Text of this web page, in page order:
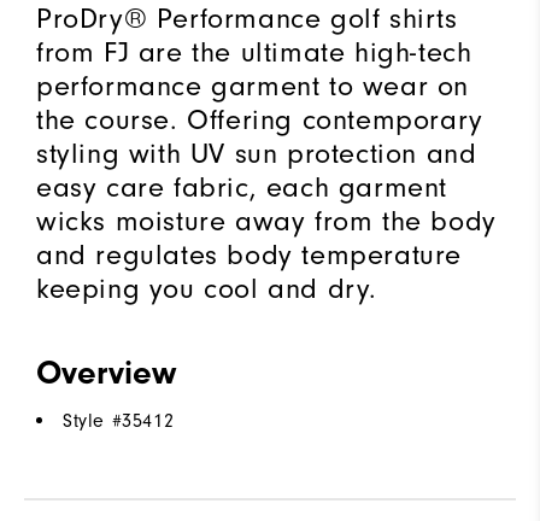
ProDry® Performance golf shirts
from FJ are the ultimate high-tech
performance garment to wear on
the course. Offering contemporary
styling with UV sun protection and
easy care fabric, each garment
wicks moisture away from the body
and regulates body temperature
keeping you cool and dry.
Overview
Style #35412